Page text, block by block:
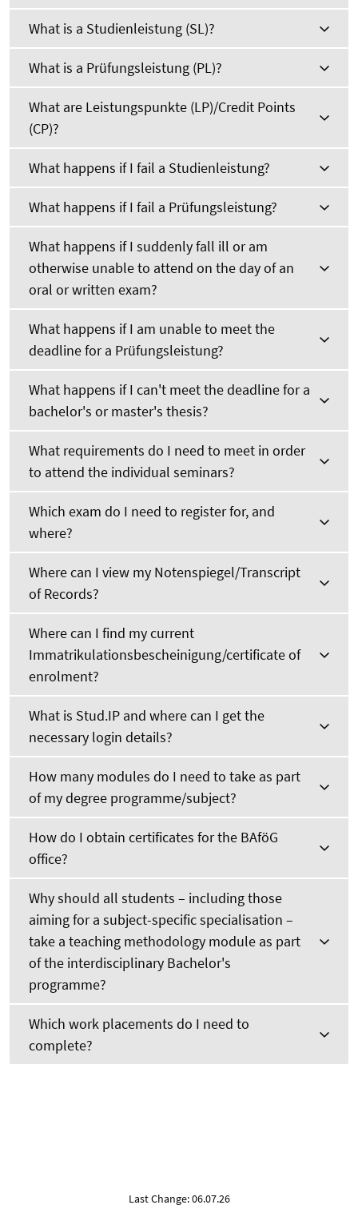
What is a Studienleistung (SL)?
What is a Prüfungsleistung (PL)?
What are Leistungspunkte (LP)/Credit Points
(CP)?
What happens if I fail a Studienleistung?
What happens if I fail a Prüfungsleistung?
What happens if I suddenly fall ill or am
otherwise unable to attend on the day of an
oral or written exam?
What happens if I am unable to meet the
deadline for a Prüfungsleistung?
What happens if I can't meet the deadline for a
bachelor's or master's thesis?
What requirements do I need to meet in order
to attend the individual seminars?
Which exam do I need to register for, and
where?
Where can I view my Notenspiegel/Transcript
of Records?
Where can I find my current
Immatrikulationsbescheinigung/certificate of
enrolment?
What is Stud.IP and where can I get the
necessary login details?
How many modules do I need to take as part
of my degree programme/subject?
How do I obtain certificates for the BAföG
office?
Why should all students – including those
aiming for a subject-specific specialisation –
take a teaching methodology module as part
of the interdisciplinary Bachelor's
programme?
Which work placements do I need to
complete?
Last Change: 06.07.26